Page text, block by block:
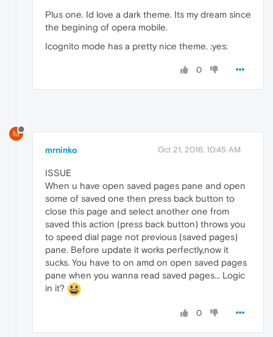
Plus one. Id love a dark theme. Its my dream since
the begining of opera mobile.
Icognito mode has a pretty nice theme. :yes:
0
M
mrninko Oct 21, 2016, 10:45 AM
ISSUE
When u have open saved pages pane and open
some of saved one then press back button to
close this page and select another one from
saved this action (press back button) throws you
to speed dial page not previous (saved pages)
pane. Before update it works perfectly,now it
sucks. You have to on amd on open saved pages
pane when you wanna read saved pages... Logic
in it?
0